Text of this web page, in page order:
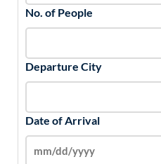
No. of People
Departure City
Date of Arrival